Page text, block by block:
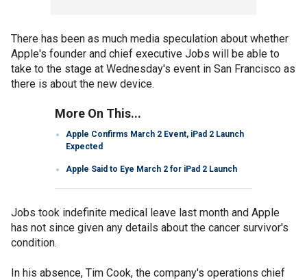
There has been as much media speculation about whether
Apple's founder and chief executive Jobs will be able to
take to the stage at Wednesday's event in San Francisco as
there is about the new device.
More On This...
Apple Confirms March 2 Event, iPad 2 Launch
Expected
Apple Said to Eye March 2 for iPad 2 Launch
Jobs took indefinite medical leave last month and Apple
has not since given any details about the cancer survivor's
condition.
In his absence, Tim Cook, the company's operations chief